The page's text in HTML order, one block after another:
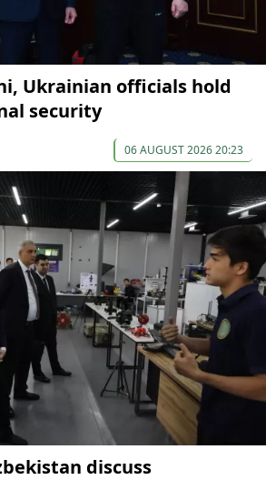
Ukrainian officials hold
security
06 AUGUST 2026 20:23
discuss